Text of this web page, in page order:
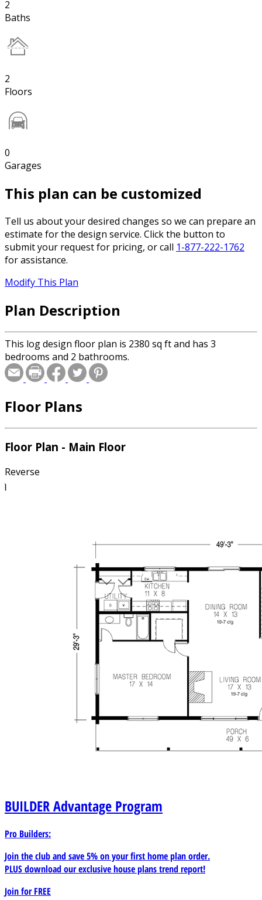
2
Baths
2
Floors
0
Garages
This plan can be customized
Tell us about your desired changes so we can prepare an
estimate for the design service. Click the button to
submit your request for pricing, or call 1-877-222-1762
for assistance.
Modify This Plan
Plan Description
This log design floor plan is 2380 sq ft and has 3
bedrooms and 2 bathrooms.
Floor Plans
Floor Plan - Main Floor
Reverse
BUILDERAdvantage Program
Pro Builders:
Join the club and save 5% on your first home plan order.
PLUS download our exclusive house plans trend report!
Join forFREE